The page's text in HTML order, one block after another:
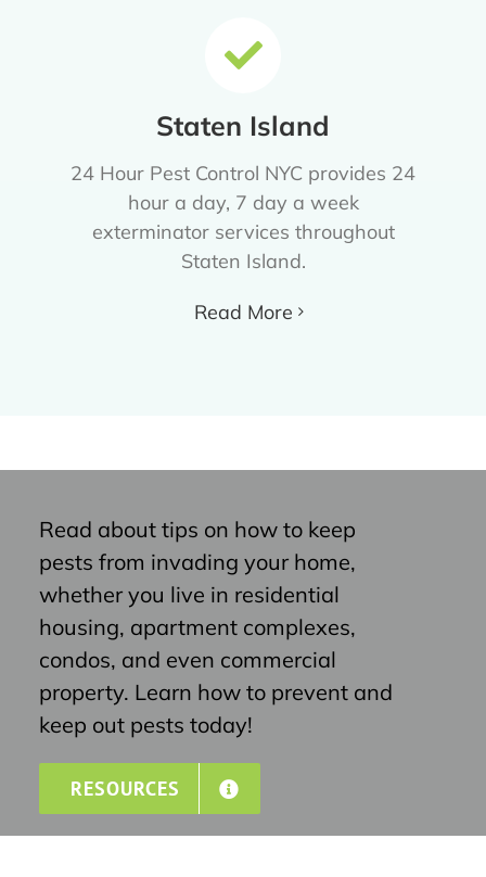
Staten Island
24 Hour Pest Control NYC provides 24
hour a day, 7 day a week
exterminator services throughout
Staten Island.
Read More
Read about tips on how to keep
pests from invading your home,
whether you live in residential
housing, apartment complexes,
condos, and even commercial
property. Learn how to prevent and
keep out pests today!
RESOURCES